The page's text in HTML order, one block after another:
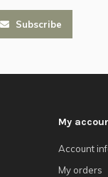
Subscribe
My
Account
My orders